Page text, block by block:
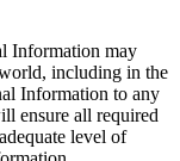
Information may
including in the
Information to any
ensure all required
level of